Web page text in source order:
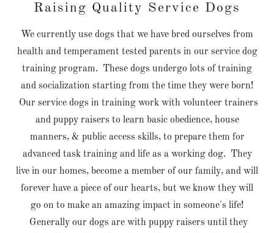
Raising Quality Service Dogs
We currently use dogs that we have bred ourselves from
health and temperament tested parents in our service dog
training program. These dogs undergo lots of training
and socialization starting from the time they were born!
Our service dogs in training work with volunteer trainers
and puppy raisers to learn basic obedience, house
manners, & public access skills, to prepare them for
advanced task training and life as a working dog. They
live in our homes, become a member of our family, and will
forever have a piece of our hearts, but we know they will
go on to make an amazing impact in someone's life!
Generally our dogs are with puppy raisers until they